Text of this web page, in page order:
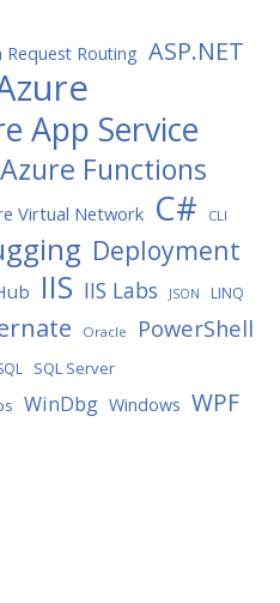
Request Routing ASP.NET
App Service
Azure Functions
Virtual Network C# CLI
Deployment
IIS IIS Labs JSON LINQ
Oracle PowerShell
SQL Server
WinDbg Windows WPF